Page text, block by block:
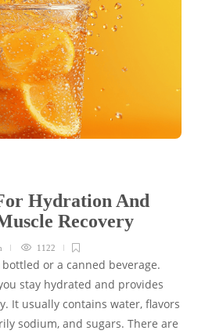
Hydration And
Recovery
1122
or a canned beverage.
stay hydrated and provides
It usually contains water, flavors
sodium, and sugars. There are